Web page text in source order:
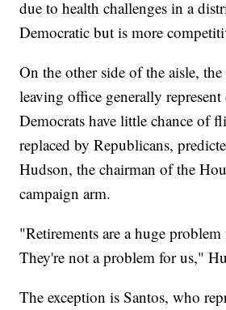
due to health challenges in a
Democratic but is more
On the other side of the aisle,
leaving office generally
Democrats have little chance of
replaced by Republicans,
Hudson, the chairman of the
campaign arm.
"Retirements are a huge
They're not a problem for us,"
The exception is Santos, who